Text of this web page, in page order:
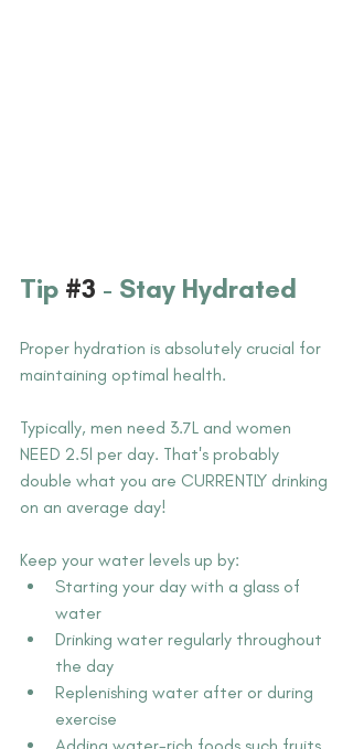
Tip #3 - Stay Hydrated
Proper hydration is absolutely crucial for
maintaining optimal health.
Typically, men need 3.7L and women
NEED 2.5l per day. That's probably
double what you are CURRENTLY drinking
on an average day!
Keep your water levels up by:
Starting your day with a glass of
water
Drinking water regularly throughout
the day
Replenishing water after or during
exercise
Adding water-rich foods such fruits